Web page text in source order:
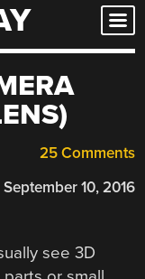
25 Comments
September 10, 2016
see 3D